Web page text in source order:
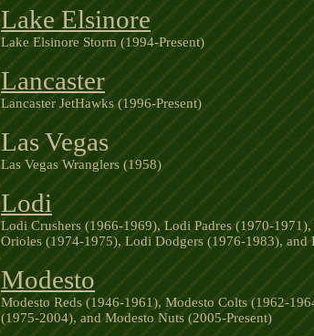
Lake Elsinore
Lake Elsinore Storm (1994-Present)
Lancaster
Lancaster JetHawks (1996-Present)
Las Vegas
Las Vegas Wranglers (1958)
Lodi
Lodi Crushers (1966-1969), Lodi Padres (1970-
Orioles (1974-1975), Lodi Dodgers (1976-1983), and
Modesto
Modesto Reds (1946-1961), Modesto Colts (1962-
(1975-2004), and Modesto Nuts (2005-Present)